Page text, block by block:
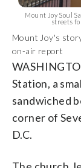
Mount Joy Soul
streets
Mount Joy's
on-air report
Station, a
sandwiched
corner of
D.C.